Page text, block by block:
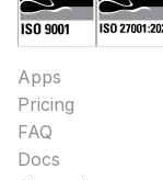
Apps
Pricing
FAQ
Docs